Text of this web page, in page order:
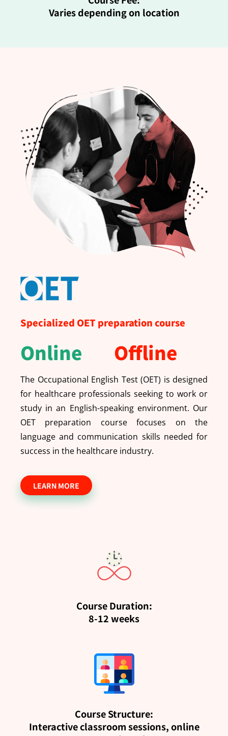
Varies depending on location
Specialized OET preparation course
Online Offline
The Occupational English Test (OET) is designed
for healthcare professionals seeking to work or
study in an English-speaking environment. Our
OET preparation course focuses on the
language and communication skills needed for
success in the healthcare industry.
LEARN MORE
Course Duration:
8-12 weeks
Course Structure:
Interactive classroom sessions, online